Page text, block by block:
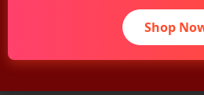
for Men, Black & Brown
Colors, 42 Inches, Ideal
for Work, Functions &
Daily Use, 30mm Width,
Shop